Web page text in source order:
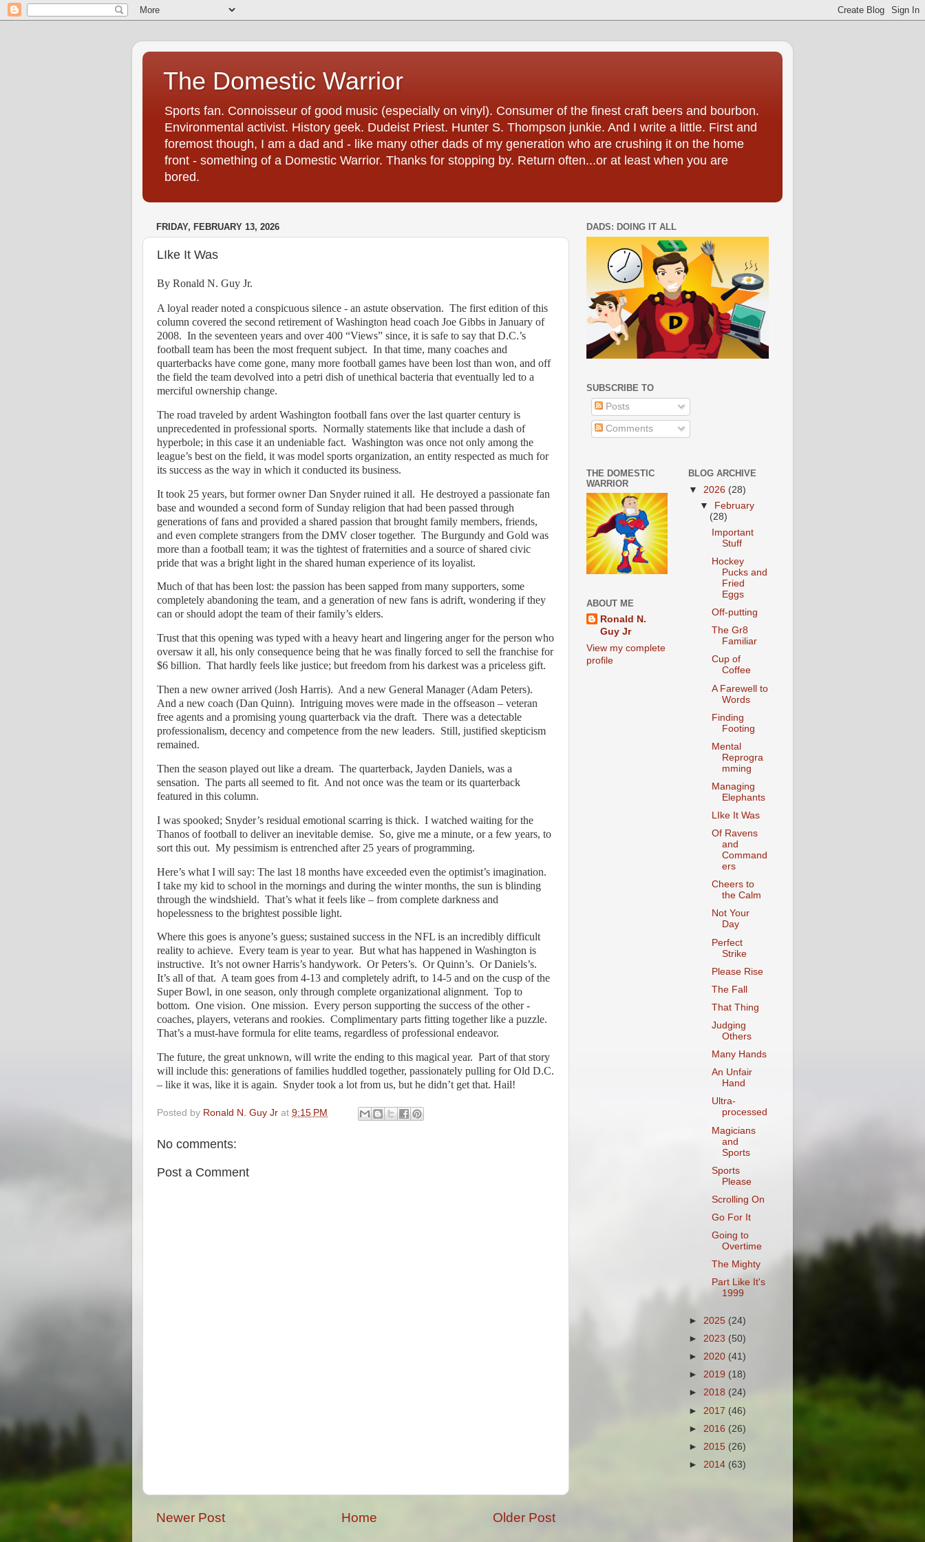
The Domestic Warrior
Sports fan. Connoisseur of good music (especially on vinyl). Consumer of the finest craft beers and bourbon.
Environmental activist. History geek. Dudeist Priest. Hunter S. Thompson junkie. And I write a little. First and
foremost though, I am a dad and - like many other dads of my generation who are crushing it on the home
front - something of a Domestic Warrior. Thanks for stopping by. Return often...or at least when you are
bored.
FRIDAY, FEBRUARY 13, 2026
LIke It Was
By Ronald N. Guy Jr.
A loyal reader noted a conspicuous silence - an astute observation. The first edition of this
column covered the second retirement of Washington head coach Joe Gibbs in January of
2008. In the seventeen years and over 400 “Views” since, it is safe to say that D.C.’s
football team has been the most frequent subject. In that time, many coaches and
quarterbacks have come gone, many more football games have been lost than won, and off
the field the team devolved into a petri dish of unethical bacteria that eventually led to a
merciful ownership change.
The road traveled by ardent Washington football fans over the last quarter century is
unprecedented in professional sports. Normally statements like that include a dash of
hyperbole; in this case it an undeniable fact. Washington was once not only among the
league’s best on the field, it was model sports organization, an entity respected as much for
its success as the way in which it conducted its business.
It took 25 years, but former owner Dan Snyder ruined it all. He destroyed a passionate fan
base and wounded a second form of Sunday religion that had been passed through
generations of fans and provided a shared passion that brought family members, friends,
and even complete strangers from the DMV closer together. The Burgundy and Gold was
more than a football team; it was the tightest of fraternities and a source of shared civic
pride that was a bright light in the shared human experience of its loyalist.
Much of that has been lost: the passion has been sapped from many supporters, some
completely abandoning the team, and a generation of new fans is adrift, wondering if they
can or should adopt the team of their family’s elders.
Trust that this opening was typed with a heavy heart and lingering anger for the person who
oversaw it all, his only consequence being that he was finally forced to sell the franchise for
$6 billion. That hardly feels like justice; but freedom from his darkest was a priceless gift.
Then a new owner arrived (Josh Harris). And a new General Manager (Adam Peters).
And a new coach (Dan Quinn). Intriguing moves were made in the offseason – veteran
free agents and a promising young quarterback via the draft. There was a detectable
professionalism, decency and competence from the new leaders. Still, justified skepticism
remained.
Then the season played out like a dream. The quarterback, Jayden Daniels, was a
sensation. The parts all seemed to fit. And not once was the team or its quarterback
featured in this column.
I was spooked; Snyder’s residual emotional scarring is thick. I watched waiting for the
Thanos of football to deliver an inevitable demise. So, give me a minute, or a few years, to
sort this out. My pessimism is entrenched after 25 years of programming.
Here’s what I will say: The last 18 months have exceeded even the optimist’s imagination.
I take my kid to school in the mornings and during the winter months, the sun is blinding
through the windshield. That’s what it feels like – from complete darkness and
hopelessness to the brightest possible light.
Where this goes is anyone’s guess; sustained success in the NFL is an incredibly difficult
reality to achieve. Every team is year to year. But what has happened in Washington is
instructive. It’s not owner Harris’s handywork. Or Peters’s. Or Quinn’s. Or Daniels’s.
It’s all of that. A team goes from 4-13 and completely adrift, to 14-5 and on the cusp of the
Super Bowl, in one season, only through complete organizational alignment. Top to
bottom. One vision. One mission. Every person supporting the success of the other -
coaches, players, veterans and rookies. Complimentary parts fitting together like a puzzle.
That’s a must-have formula for elite teams, regardless of professional endeavor.
The future, the great unknown, will write the ending to this magical year. Part of that story
will include this: generations of families huddled together, passionately pulling for Old D.C.
– like it was, like it is again. Snyder took a lot from us, but he didn’t get that. Hail!
Posted by Ronald N. Guy Jr at 9:15 PM
No comments:
Post a Comment
Newer Post Older Post
Home
DADS: DOING IT ALL
SUBSCRIBE TO
Posts
Comments
THE DOMESTIC
WARRIOR
ABOUT ME
Ronald N.
Guy Jr
View my complete
profile
BLOG ARCHIVE
▼ 2026 (28)
▼
February
(28)
Important
Stuff
Hockey
Pucks and
Fried
Eggs
Off-putting
The Gr8
Familiar
Cup of
Coffee
A Farewell to
Words
Finding
Footing
Mental
Reprogra
mming
Managing
Elephants
LIke It Was
Of Ravens
and
Command
ers
Cheers to
the Calm
Not Your
Day
Perfect
Strike
Please Rise
The Fall
That Thing
Judging
Others
Many Hands
An Unfair
Hand
Ultra-
processed
Magicians
and
Sports
Sports
Please
Scrolling On
Go For It
Going to
Overtime
The Mighty
Part Like It's
1999
► 2025 (24)
► 2023 (50)
► 2020 (41)
► 2019 (18)
► 2018 (24)
► 2017 (46)
► 2016 (26)
► 2015 (26)
► 2014 (63)